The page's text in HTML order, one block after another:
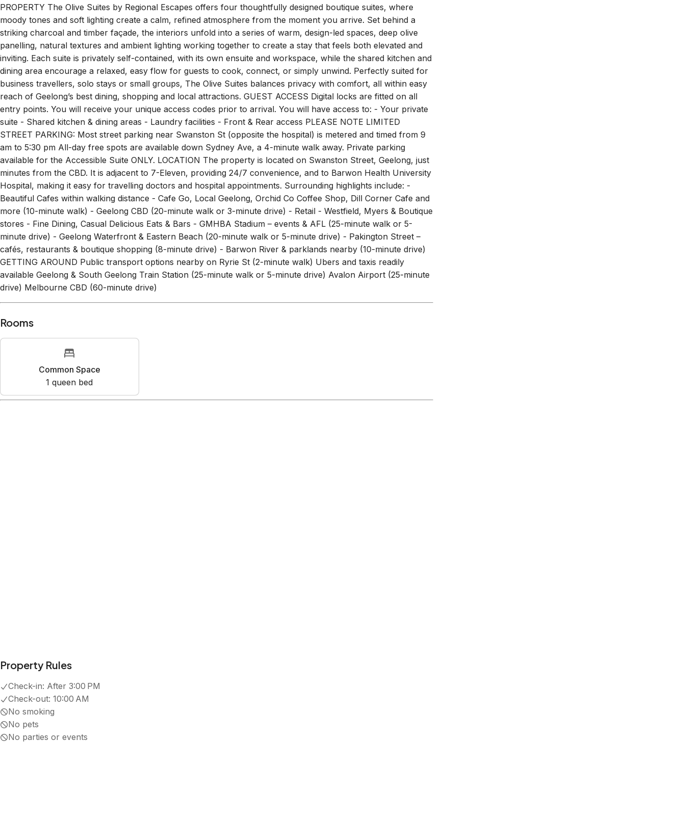
PROPERTY The Olive Suites by Regional Escapes offers four thoughtfully designed boutique suites, where
moody tones and soft lighting create a calm, refined atmosphere from the moment you arrive. Set behind a
striking charcoal and timber façade, the interiors unfold into a series of warm, design-led spaces, deep olive
panelling, natural textures and ambient lighting working together to create a stay that feels both elevated and
inviting. Each suite is privately self-contained, with its own ensuite and workspace, while the shared kitchen and
dining area encourage a relaxed, easy flow for guests to cook, connect, or simply unwind. Perfectly suited for
business travellers, solo stays or small groups, The Olive Suites balances privacy with comfort, all within easy
reach of Geelong’s best dining, shopping and local attractions. GUEST ACCESS Digital locks are fitted on all
entry points. You will receive your unique access codes prior to arrival. You will have access to: - Your private
suite - Shared kitchen & dining areas - Laundry facilities - Front & Rear access PLEASE NOTE LIMITED
STREET PARKING: Most street parking near Swanston St (opposite the hospital) is metered and timed from 9
am to 5:30 pm All-day free spots are available down Sydney Ave, a 4-minute walk away. Private parking
available for the Accessible Suite ONLY. LOCATION The property is located on Swanston Street, Geelong, just
minutes from the CBD. It is adjacent to 7-Eleven, providing 24/7 convenience, and to Barwon Health University
Hospital, making it easy for travelling doctors and hospital appointments. Surrounding highlights include: -
Beautiful Cafes within walking distance - Cafe Go, Local Geelong, Orchid Co Coffee Shop, Dill Corner Cafe and
more (10-minute walk) - Geelong CBD (20-minute walk or 3-minute drive) - Retail - Westfield, Myers & Boutique
stores - Fine Dining, Casual Delicious Eats & Bars - GMHBA Stadium – events & AFL (25-minute walk or 5-
minute drive) - Geelong Waterfront & Eastern Beach (20-minute walk or 5-minute drive) - Pakington Street –
cafés, restaurants & boutique shopping (8-minute drive) - Barwon River & parklands nearby (10-minute drive)
GETTING AROUND Public transport options nearby on Ryrie St (2-minute walk) Ubers and taxis readily
available Geelong & South Geelong Train Station (25-minute walk or 5-minute drive) Avalon Airport (25-minute
drive) Melbourne CBD (60-minute drive)
Rooms
Common Space
1 queen bed
Property Rules
Check-in: After 3:00 PM
Check-out: 10:00 AM
No smoking
No pets
No parties or events